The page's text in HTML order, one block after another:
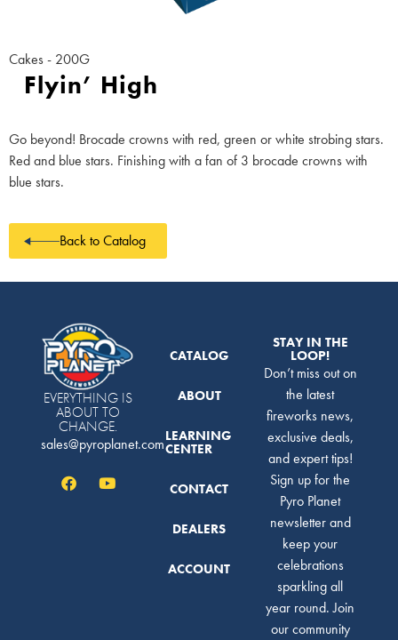
Cakes - 200G
Flyin’ High
Go beyond! Brocade crowns with red, green or white strobing stars.
Red and blue stars. Finishing with a fan of 3 brocade crowns with
blue stars.
Back to Catalog
EVERYTHING IS
ABOUT TO
CHANGE.
sales@pyroplanet.com
CATALOG
ABOUT
LEARNING
CENTER
CONTACT
DEALERS
ACCOUNT
STAY IN THE
LOOP!
Don’t miss out on
the latest
fireworks news,
exclusive deals,
and expert tips!
Sign up for the
Pyro Planet
newsletter and
keep your
celebrations
sparkling all
year round. Join
our community